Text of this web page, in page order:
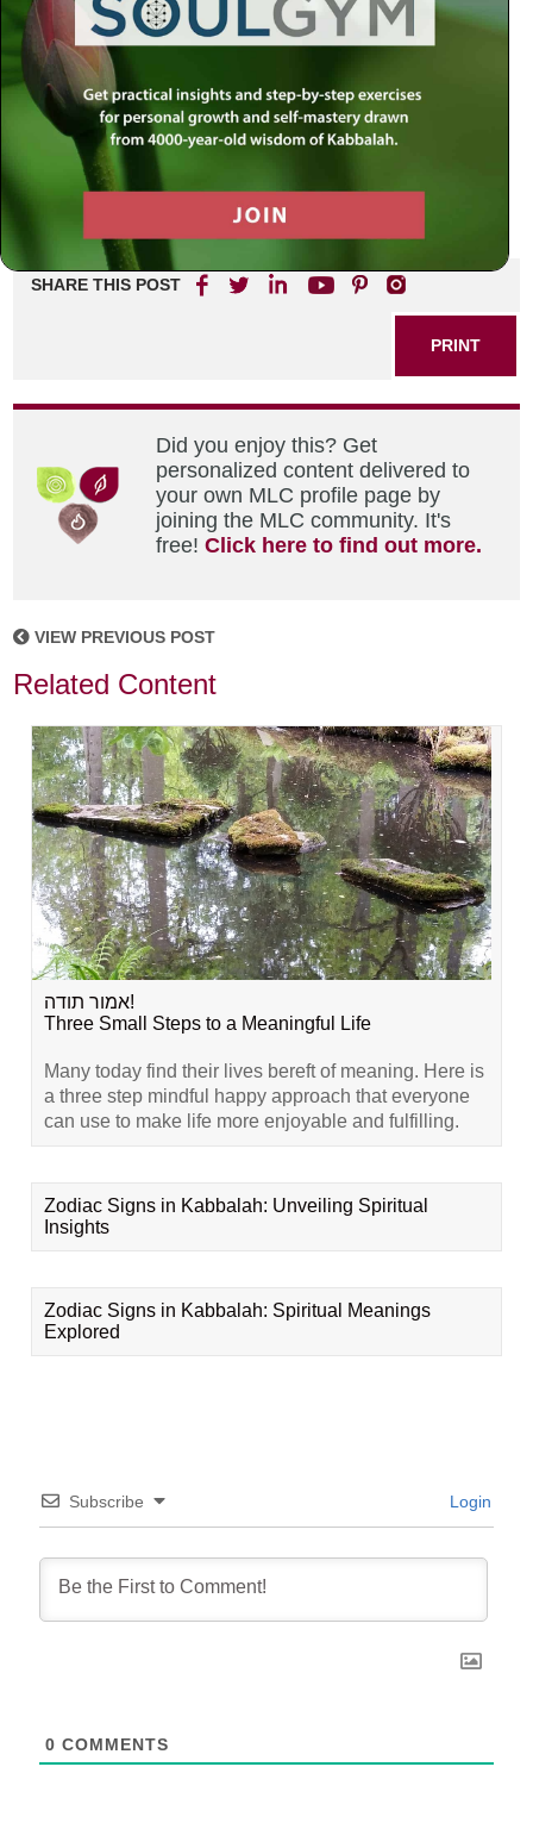
SHARE THIS POST
PRINT
Did you enjoy this? Get
personalized content delivered to
your own MLC profile page by
joining the MLC community. It's
free!Click here to find out more.
VIEW PREVIOUS POST
Related Content
אמור תודה!
Three Small Steps to a Meaningful Life
Many today find their lives bereft of meaning. Here is
a three step mindful happy approach that everyone
can use to make life more enjoyable and fulfilling.
Zodiac Signs in Kabbalah: Unveiling Spiritual
Insights
Zodiac Signs in Kabbalah: Spiritual Meanings
Explored
Subscribe Login
0 COMMENTS